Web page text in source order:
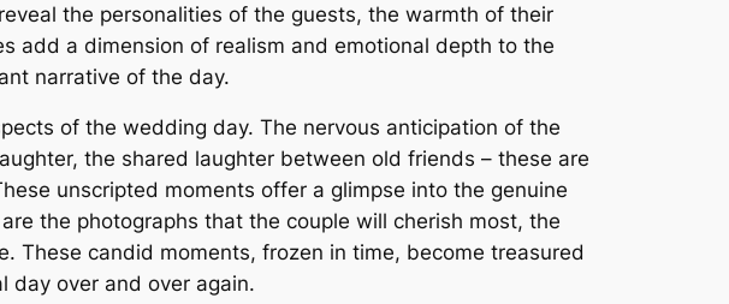
the personalities of the guests, the warmth of their
add a dimension of realism and emotional depth to the
narrative of the day.
of the wedding day. The nervous anticipation of the
the shared laughter between old friends – these are
unscripted moments offer a glimpse into the genuine
the photographs that the couple will cherish most, the
These candid moments, frozen in time, become treasured
day over and over again.